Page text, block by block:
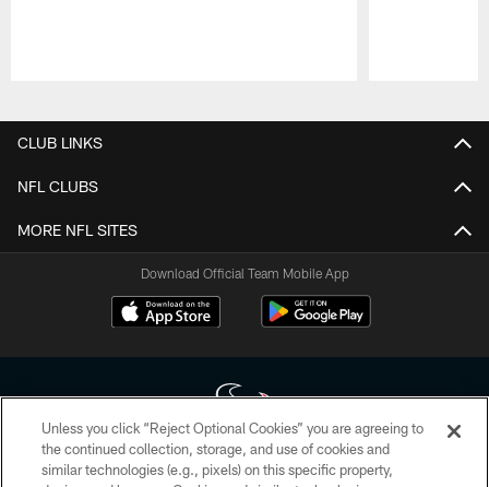
CLUB LINKS
NFL CLUBS
MORE NFL SITES
Download Official Team Mobile App
Copyright © 2026 Houston Texans. All rights reserved. No portion of
Unless you click “Reject Optional Cookies” you are agreeing to
the continued collection, storage, and use of cookies and
similar technologies (e.g., pixels) on this specific property,